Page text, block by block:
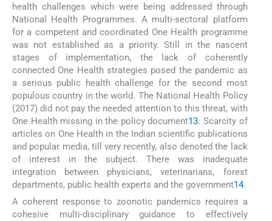
health challenges which were being addressed through
National Health Programmes. A multi-sectoral platform
for a competent and coordinated One Health programme
was not established as a priority. Still in the nascent
stages of implementation, the lack of coherently
connected One Health strategies posed the pandemic as
a serious public health challenge for the second most
populous country in the world. The National Health Policy
(2017) did not pay the needed attention to this threat, with
One Health missing in the policy document13. Scarcity of
articles on One Health in the Indian scientific publications
and popular media, till very recently, also denoted the lack
of interest in the subject. There was inadequate
integration between physicians, veterinarians, forest
departments, public health experts and the government14.
A coherent response to zoonotic pandemics requires a
cohesive multi-disciplinary guidance to effectively